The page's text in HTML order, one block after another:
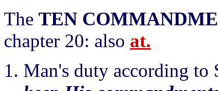
The TEN
chapter 20: also at.
Man's duty according